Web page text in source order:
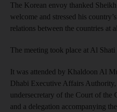
The Korean envoy thanked
welcome and stressed his
relations between the countries at
The meeting took place at Al
It was attended by Khaldoon Al
Dhabi Executive Affairs
undersecretary of the Court of
and a delegation accompanying